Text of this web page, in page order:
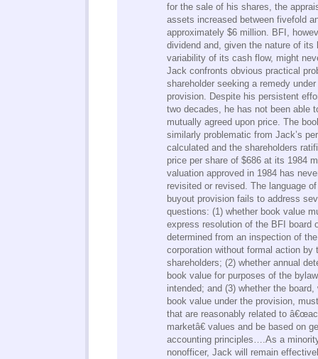
for the sale of his shares, the
assets increased between fivefold
approximately $6 million. BFI,
dividend and, given the nature of its
variability of its cash flow, might
Jack confronts obvious practical
shareholder seeking a remedy
provision. Despite his persistent
two decades, he has not been able
mutually agreed upon price. The
similarly problematic from Jack’s
calculated and the shareholders
price per share of $686 at its 1984
valuation approved in 1984 has
revisited or revised. The language
buyout provision fails to address
questions: (1) whether book value
express resolution of the BFI board
determined from an inspection of
corporation without formal action by
shareholders; (2) whether annual
book value for purposes of the
intended; and (3) whether the
book value under the provision,
that are reasonably related to
marketâ€ values and be based on
accounting principles….As a
nonofficer, Jack will remain